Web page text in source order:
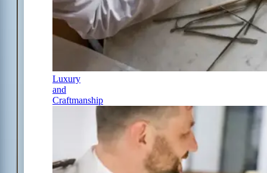
Luxury
and
Craftmanship